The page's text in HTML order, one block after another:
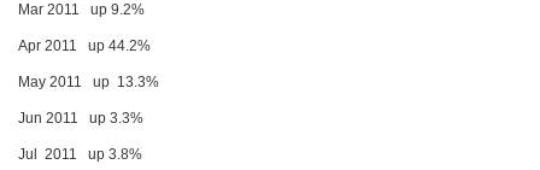
Mar 2011 up 9.2%
Apr 2011 up 44.2%
May 2011 up 13.3%
Jun 2011 up 3.3%
Jul 2011 up 3.8%